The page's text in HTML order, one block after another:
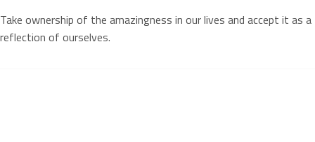
Take ownership of the amazingness in our lives and accept it as a
reflection of ourselves.